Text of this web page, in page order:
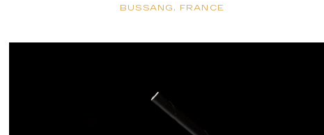
BUSSANG, FRANCE